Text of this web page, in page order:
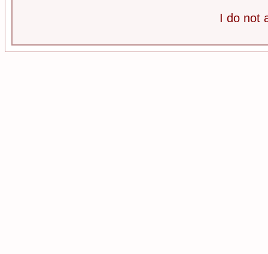
I do not